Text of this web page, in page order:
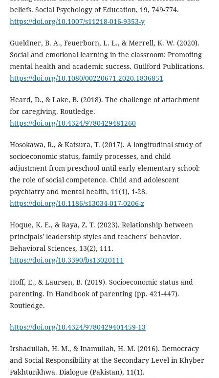
beliefs. Social Psychology of Education, 19, 749-774.
https://doi.org/10.1007/s11218-016-9353-y
Gueldner, B. A., Feuerborn, L. L., & Merrell, K. W. (2020).
Social and emotional learning in the classroom: Promoting
mental health and academic success. Guilford Publications.
https://doi.org/10.1080/00220671.2020.1836851
Heard, D., & Lake, B. (2018). The challenge of attachment
for caregiving. Routledge.
https://doi.org/10.4324/9780429481260
Hosokawa, R., & Katsura, T. (2017). A longitudinal study of
socioeconomic status, family processes, and child
adjustment from preschool until early elementary school:
the role of social competence. Child and adolescent
psychiatry and mental health, 11(1), 1-28.
https://doi.org/10.1186/s13034-017-0206-z
Hoque, K. E., & Raya, Z. T. (2023). Relationship between
principals' leadership styles and teachers' behavior.
Behavioral Sciences, 13(2), 111.
https://doi.org/10.3390/bs13020111
Hoff, E., & Laursen, B. (2019). Socioeconomic status and
parenting. In Handbook of parenting (pp. 421-447).
Routledge.
https://doi.org/10.4324/9780429401459-13
Irshadullah, H. M., & Inamullah, H. M. (2016). Democracy
and Social Responsibility at the Secondary Level in Khyber
Pakhtunkhwa. Dialogue (Pakistan), 11(1).